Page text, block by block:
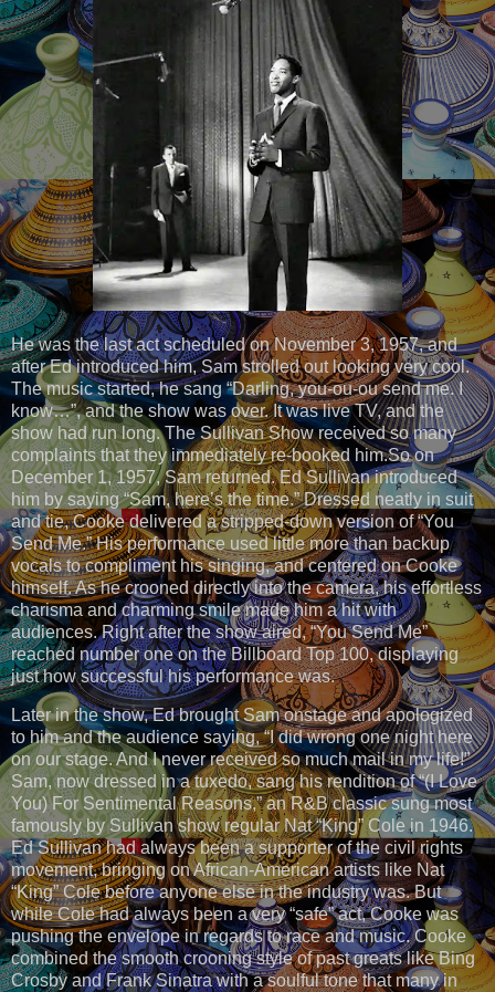
He was the last act scheduled on November 3, 1957, and
after Ed introduced him, Sam strolled out looking very cool.
The music started, he sang “Darling, you-ou-ou send me. I
know…”, and the show was over. It was live TV, and the
show had run long. The Sullivan Show received so many
complaints that they immediately re-booked him.So on
December 1, 1957, Sam returned. Ed Sullivan introduced
him by saying “Sam, here’s the time.” Dressed neatly in suit
and tie, Cooke delivered a stripped-down version of “You
Send Me.” His performance used little more than backup
vocals to compliment his singing, and centered on Cooke
himself. As he crooned directly into the camera, his effortless
charisma and charming smile made him a hit with
audiences. Right after the show aired, “You Send Me”
reached number one on the Billboard Top 100, displaying
just how successful his performance was.
Later in the show, Ed brought Sam onstage and apologized
to him and the audience saying, “I did wrong one night here
on our stage. And I never received so much mail in my life!”
Sam, now dressed in a tuxedo, sang his rendition of “(I Love
You) For Sentimental Reasons,” an R&B classic sung most
famously by Sullivan show regular Nat “King” Cole in 1946.
Ed Sullivan had always been a supporter of the civil rights
movement, bringing on African-American artists like Nat
“King” Cole before anyone else in the industry was. But
while Cole had always been a very “safe” act, Cooke was
pushing the envelope in regards to race and music. Cooke
combined the smooth crooning style of past greats like Bing
Crosby and Frank Sinatra with a soulful tone that many in